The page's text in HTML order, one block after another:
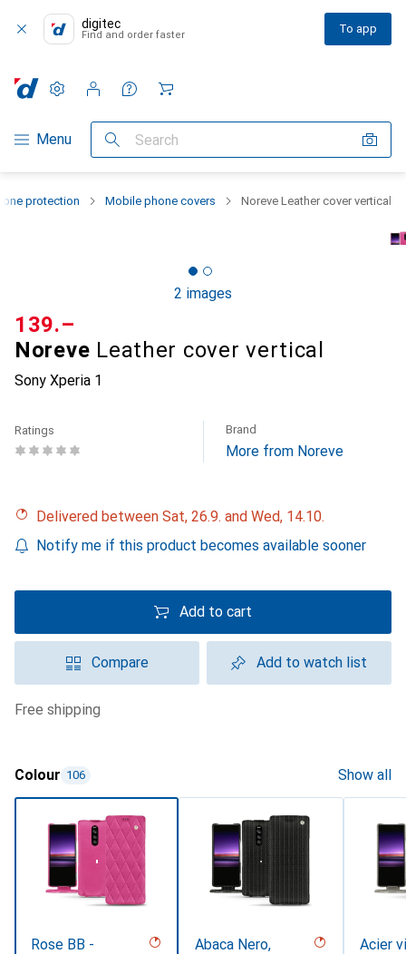
digitec
Find and order faster To app
Category Navigation
Menu Search
Settings
Customer account
Comparison lists
Watch lists
Cart
protection Mobile phone covers Noreve Leather cover vertical
2 images
Noreve Leather cover vertical
Sony Xperia 1
CHF
139.–
Ratings Brand
More from Noreve
Delivered between Sat, 26.9. and Wed, 14.10.
Notify me if this product becomes available sooner
Add to cart
Compare Add to watch list
free shipping
Colour 106 Show all
Rose BB -
Abaca Nero,
Acier